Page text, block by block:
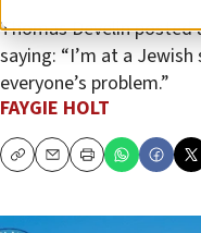
Thomas Develin
saying: “I’m at a
everyone’s problem.”
FAYGIE HOLT
CopyEmailPrint